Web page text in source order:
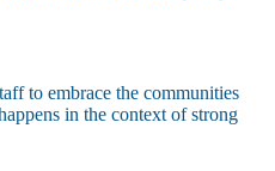
to embrace the communities
in the context of strong